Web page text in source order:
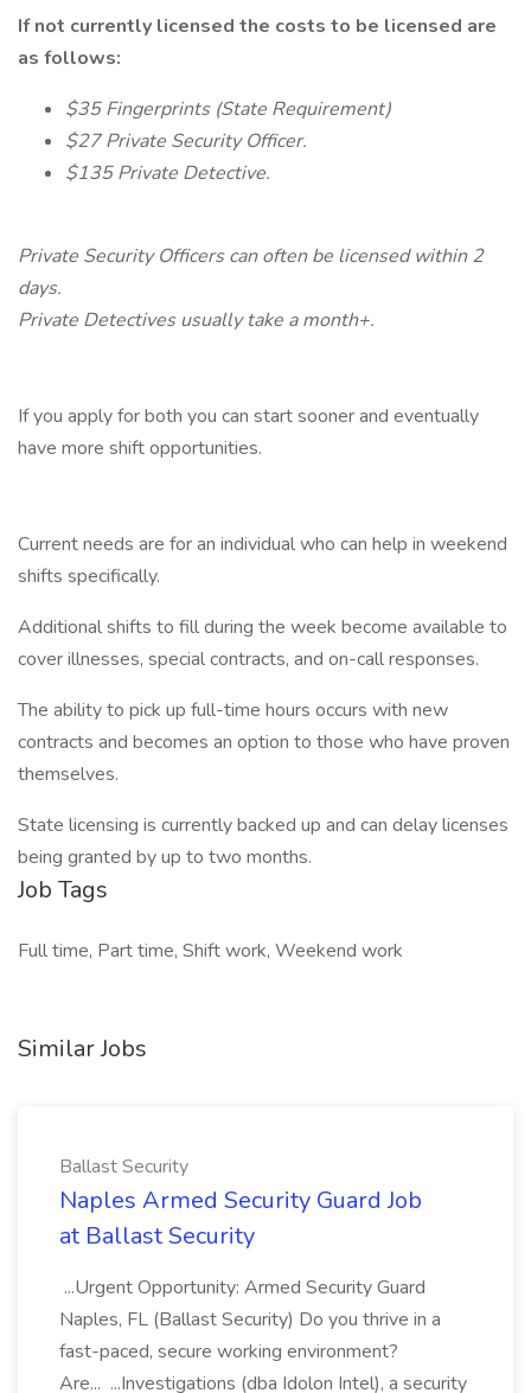
If not currently licensed the costs to be licensed are
as follows:
$35 Fingerprints (State Requirement)
$27 Private Security Officer.
$135 Private Detective.
Private Security Officers can often be licensed within 2
days.
Private Detectives usually take a month+.
If you apply for both you can start sooner and eventually
have more shift opportunities.
Current needs are for an individual who can help in weekend
shifts specifically.
Additional shifts to fill during the week become available to
cover illnesses, special contracts, and on-call responses.
The ability to pick up full-time hours occurs with new
contracts and becomes an option to those who have proven
themselves.
State licensing is currently backed up and can delay licenses
being granted by up to two months.
Job Tags
Full time, Part time, Shift work, Weekend work
Similar Jobs
Ballast Security
Naples Armed Security Guard Job
at Ballast Security
...Urgent Opportunity: Armed Security Guard
Naples, FL (Ballast Security) Do you thrive in a
fast-paced, secure working environment?
Are... ...Investigations (dba Idolon Intel), a security